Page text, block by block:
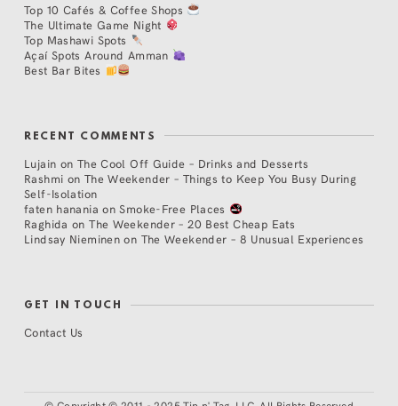
Top 10 Cafés & Coffee Shops
The Ultimate Game Night
Top Mashawi Spots
Açaí Spots Around Amman
Best Bar Bites
RECENT COMMENTS
Lujain on The Cool Off Guide – Drinks and Desserts
Rashmi on The Weekender – Things to Keep You Busy During
Self-Isolation
faten hanania onSmoke-Free Places
Raghida onThe Weekender – 20 Best Cheap Eats
Lindsay Nieminen on The Weekender – 8 Unusual Experiences
GET IN TOUCH
Contact Us